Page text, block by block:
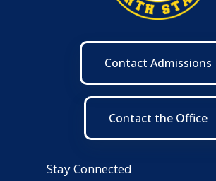
Contact Admissions
Contact the Office
Stay Connected